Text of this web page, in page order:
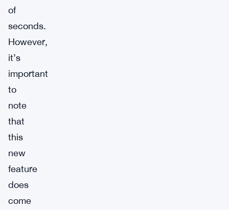
of
seconds.
However,
it’s
important
to
note
that
this
new
feature
does
come